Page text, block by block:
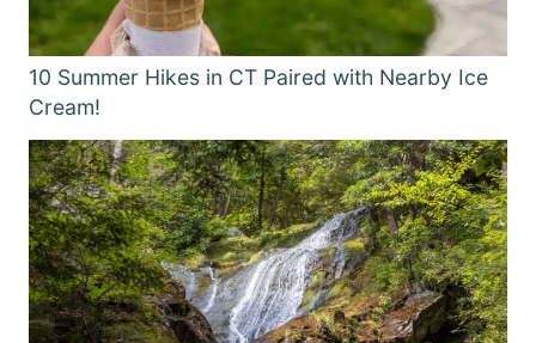
10 Summer Hikes in CT Paired with Nearby Ice
Cream!